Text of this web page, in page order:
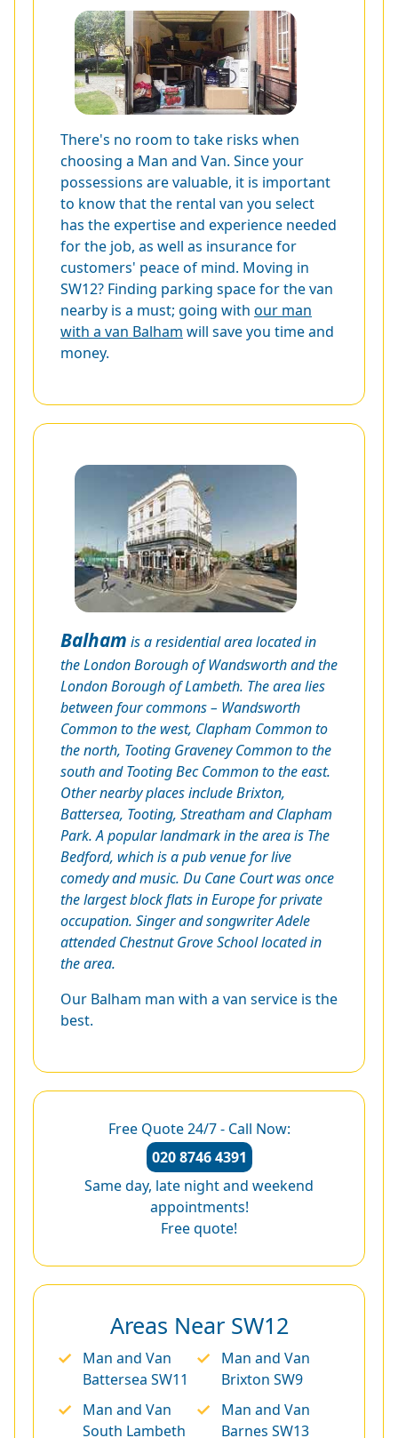
There's no room to take risks when
choosing a Man and Van. Since your
possessions are valuable, it is important
to know that the rental van you select
has the expertise and experience needed
for the job, as well as insurance for
customers' peace of mind. Moving in
SW12? Finding parking space for the van
nearby is a must; going with our man
with a van Balham will save you time and
money.
Balham is a residential area located in
the London Borough of Wandsworth and the
London Borough of Lambeth. The area lies
between four commons – Wandsworth
Common to the west, Clapham Common to
the north, Tooting Graveney Common to the
south and Tooting Bec Common to the east.
Other nearby places include Brixton,
Battersea, Tooting, Streatham and Clapham
Park. A popular landmark in the area is The
Bedford, which is a pub venue for live
comedy and music. Du Cane Court was once
the largest block flats in Europe for private
occupation. Singer and songwriter Adele
attended Chestnut Grove School located in
the area.
Our Balham man with a van service is the
best.
Free Quote 24/7 - Call Now:
020 8746 4391
Same day, late night and weekend
appointments!
Free quote!
Areas Near SW12
Man and Van
Battersea SW11
Man and Van
Brixton SW9
Man and Van
South Lambeth
Man and Van
Barnes SW13